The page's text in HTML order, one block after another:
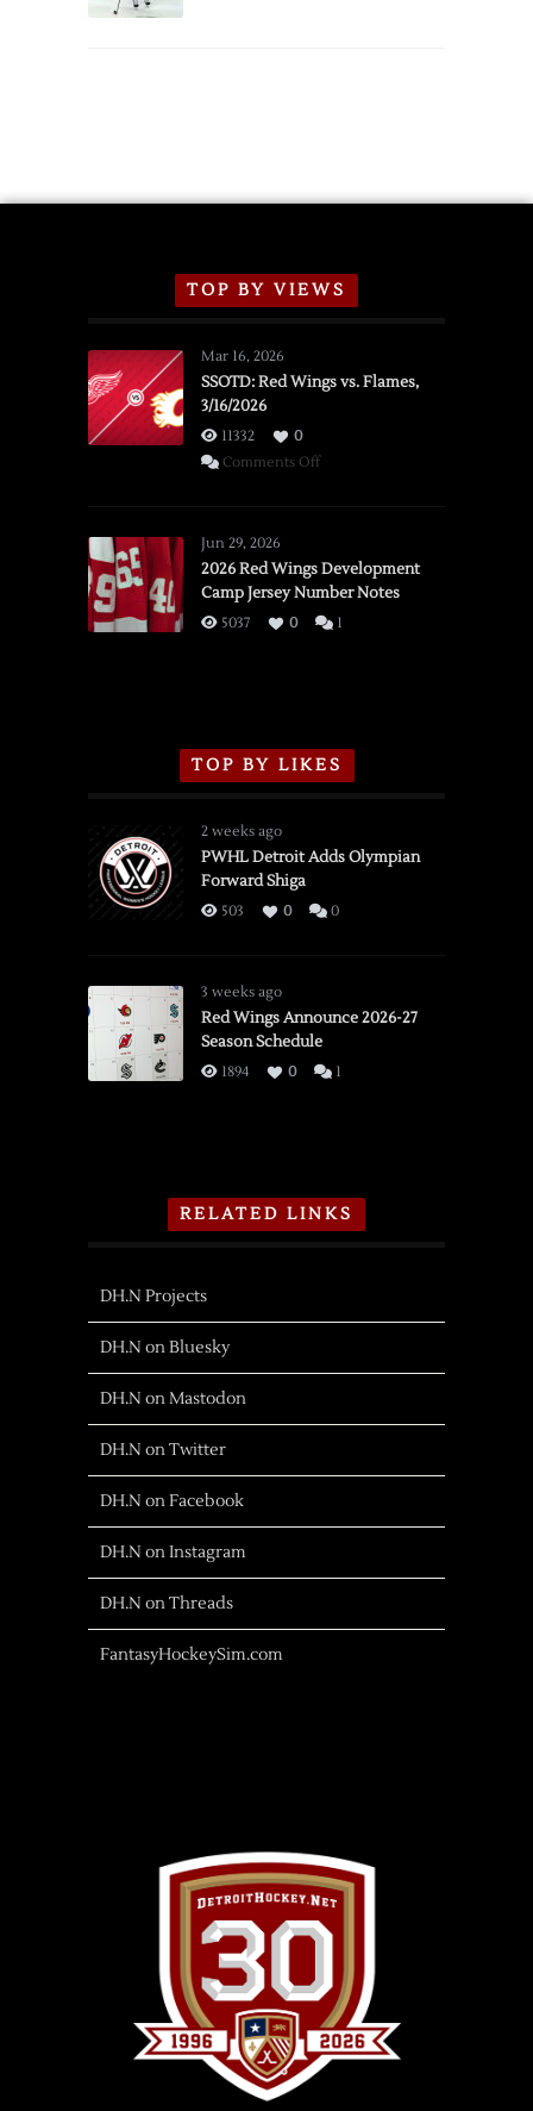
TOP BY VIEWS
Mar 16, 2026
SSOTD: Red Wings vs. Flames,
3/16/2026
11332
0
Comments Offon
vs.
Flames,
3/16/2026
Jun 29, 2026
2026 Red Wings Development
Camp Jersey Number Notes
5037 0 1
TOP BY LIKES
2 weeks ago
PWHL Detroit Adds Olympian
Forward Shiga
503 0 0
3 weeks ago
Red Wings Announce 2026-27
Season Schedule
1894 0 1
RELATED LINKS
DH.N Projects
DH.N on Bluesky
DH.N on Mastodon
DH.N on Twitter
DH.N on Facebook
DH.N on Instagram
DH.N on Threads
FantasyHockeySim.com